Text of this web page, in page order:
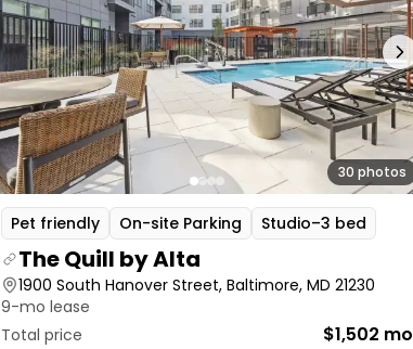
30 photos
Pet friendly On-site Parking Studio–3 bed
The Quill by Alta
1900 South Hanover Street, Baltimore, MD 21230
9-mo lease
Total price
$1,502 mo